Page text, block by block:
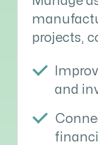
projects,
and